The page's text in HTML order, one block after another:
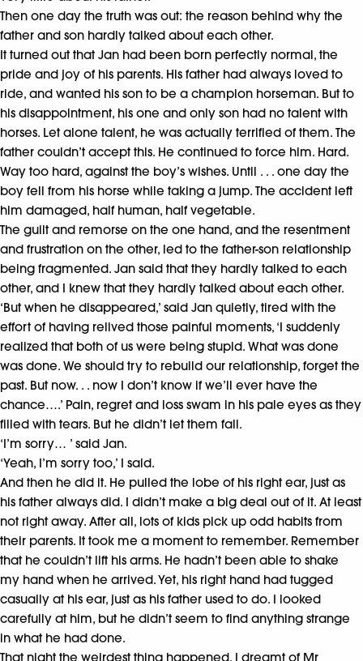
Then one day the truth was out: the reason behind why the
father and son hardly talked about each other.
It turned out that Jan had been born perfectly normal, the
pride and joy of his parents. His father had always loved to
ride, and wanted his son to be a champion horseman. But to
his disappointment, his one and only son had no talent with
horses. Let alone talent, he was actually terrified of them. The
father couldn’t accept this. He continued to force him. Hard.
Way too hard, against the boy’s wishes. Until . . . one day the
boy fell from his horse while taking a jump. The accident left
him damaged, half human, half vegetable.
The guilt and remorse on the one hand, and the resentment
and frustration on the other, led to the father-son relationship
being fragmented. Jan said that they hardly talked to each
other, and I knew that they hardly talked about each other.
‘But when he disappeared,’ said Jan quietly, tired with the
effort of having relived those painful moments, ‘I suddenly
realized that both of us were being stupid. What was done
was done. We should try to rebuild our relationship, forget the
past. But now. . . now I don’t know if we’ll ever have the
chance….’ Pain, regret and loss swam in his pale eyes as they
filled with tears. But he didn’t let them fall.
‘I’m sorry… ’ said Jan.
‘Yeah, I’m sorry too,’ I said.
And then he did it. He pulled the lobe of his right ear, just as
his father always did. I didn’t make a big deal out of it. At least
not right away. After all, lots of kids pick up odd habits from
their parents. It took me a moment to remember. Remember
that he couldn’t lift his arms. He hadn’t been able to shake
my hand when he arrived. Yet, his right hand had tugged
casually at his ear, just as his father used to do. I looked
carefully at him, but he didn’t seem to find anything strange
in what he had done.
That night the weirdest thing happened. I dreamt of Mr